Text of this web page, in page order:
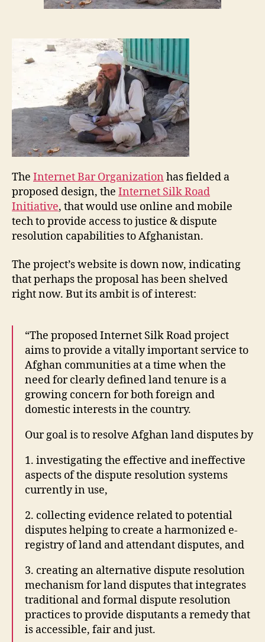
e
ic
k
L
o
k
w
o
o
d,
al
it
y
o
r
m
ai
o
n,
a
di
o
R
a
o
S
h
w
,
R
U
o
The Internet Bar Organization has fielded a
proposed design, the Internet Silk Road
Initiative, that would use online and mobile
tech to provide access to justice & dispute
resolution capabilities to Afghanistan.
The project’s website is down now, indicating
that perhaps the proposal has been shelved
right now. But its ambit is of interest:
“The proposed Internet Silk Road project
aims to provide a vitally important service to
Afghan communities at a time when the
need for clearly defined land tenure is a
growing concern for both foreign and
domestic interests in the country.
Our goal is to resolve Afghan land disputes by
1. investigating the effective and ineffective
aspects of the dispute resolution systems
currently in use,
2. collecting evidence related to potential
disputes helping to create a harmonized e-
registry of land and attendant disputes, and
3. creating an alternative dispute resolution
mechanism for land disputes that integrates
traditional and formal dispute resolution
practices to provide disputants a remedy that
is accessible, fair and just.
A
f
h
a
ni
n,
I
C
T
4
d,
In
e
n
e
t
a
r
O
g
z
a
ti